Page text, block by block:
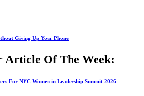
Giving Up Your Phone
Article Of The Week:
For NYC Women in Leadership Summit 2026